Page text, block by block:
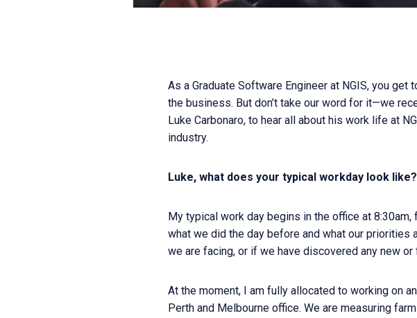
As a Graduate Software Engineer at NGIS, you
the business. But don’t take our word for it—we
Luke Carbonaro, to hear all about his work life at
industry.
Luke, what does your typical workday look like?
My typical work day begins in the office at
what we did the day before and what our priorities
we are facing, or if we have discovered any new or
At the moment, I am fully allocated to working on
Perth and Melbourne office. We are measuring